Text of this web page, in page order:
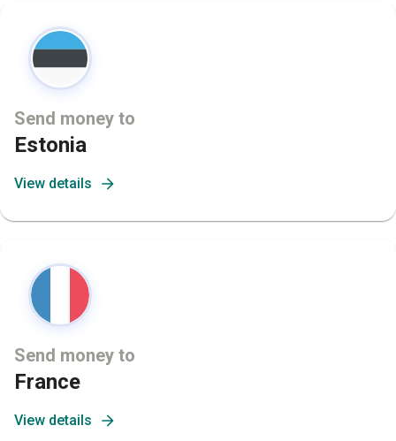
Send money to
Estonia
View details
Send money to
France
View details